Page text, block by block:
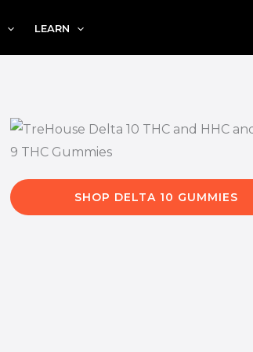
LEARN
SHOP DELTA 10 GUMMIES